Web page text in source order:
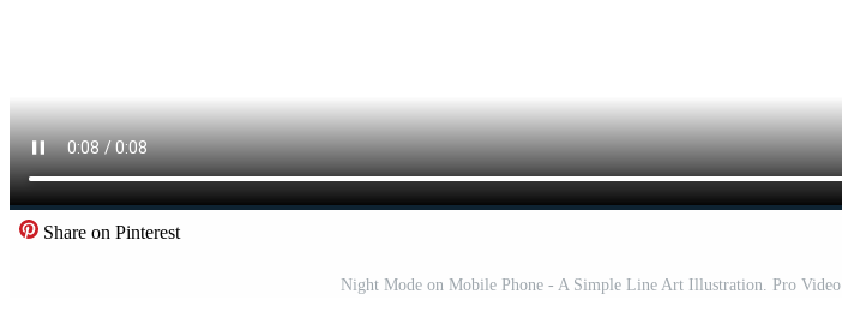
Share on Pinterest
Night Mode on Mobile Phone - A Simple Line Art Illustration. Pro Video